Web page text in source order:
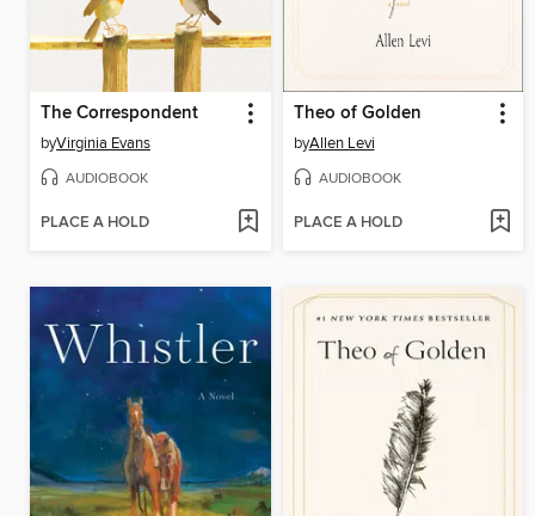
The Correspondent
byVirginia Evans
AUDIOBOOK
PLACE A HOLD
Theo of Golden
byAllen Levi
AUDIOBOOK
PLACE A HOLD